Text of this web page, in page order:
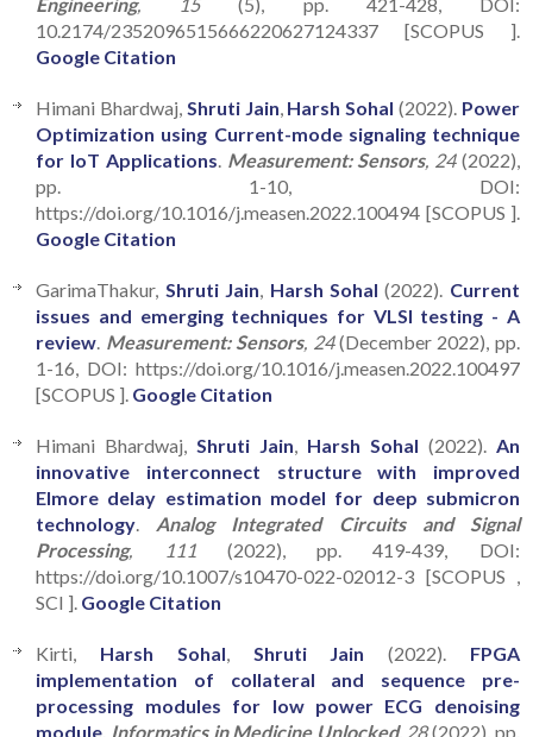
10.2174/2352096515666220627124337 [SCOPUS ].
Google Citation
Himani Bhardwaj, Shruti Jain Harsh Sohal (2022). Power
Optimization using Current-mode signaling technique
for IoT Applications Measurement: Sensors, 24(2022),
pp. 1-10, DOI:
https://doi.org/10.1016/j.measen.2022.100494 [SCOPUS ].
Google Citation
GarimaThakur, Shruti Jain Harsh Sohal (2022). Current
issues and emerging techniques for VLSI testing - A
review Measurement: Sensors, 24(December 2022), pp.
1-16, DOI: https://doi.org/10.1016/j.measen.2022.100497
[SCOPUS ]. Google Citation
Himani Bhardwaj, Shruti Jain Harsh Sohal (2022). An
innovative interconnect structure with improved
Elmore delay estimation model for deep submicron
technology
Analog Integrated Circuits and Signal
Processing, 111(2022), pp. 419-439, DOI:
https://doi.org/10.1007/s10470-022-02012-3 [SCOPUS ,
SCI ]. Google Citation
Kirti, Harsh Sohal Shruti Jain (2022). FPGA
implementation of collateral and sequence pre-
processing modules for low power ECG denoising
module Informatics in Medicine Unlocked, 28(2022), pp.